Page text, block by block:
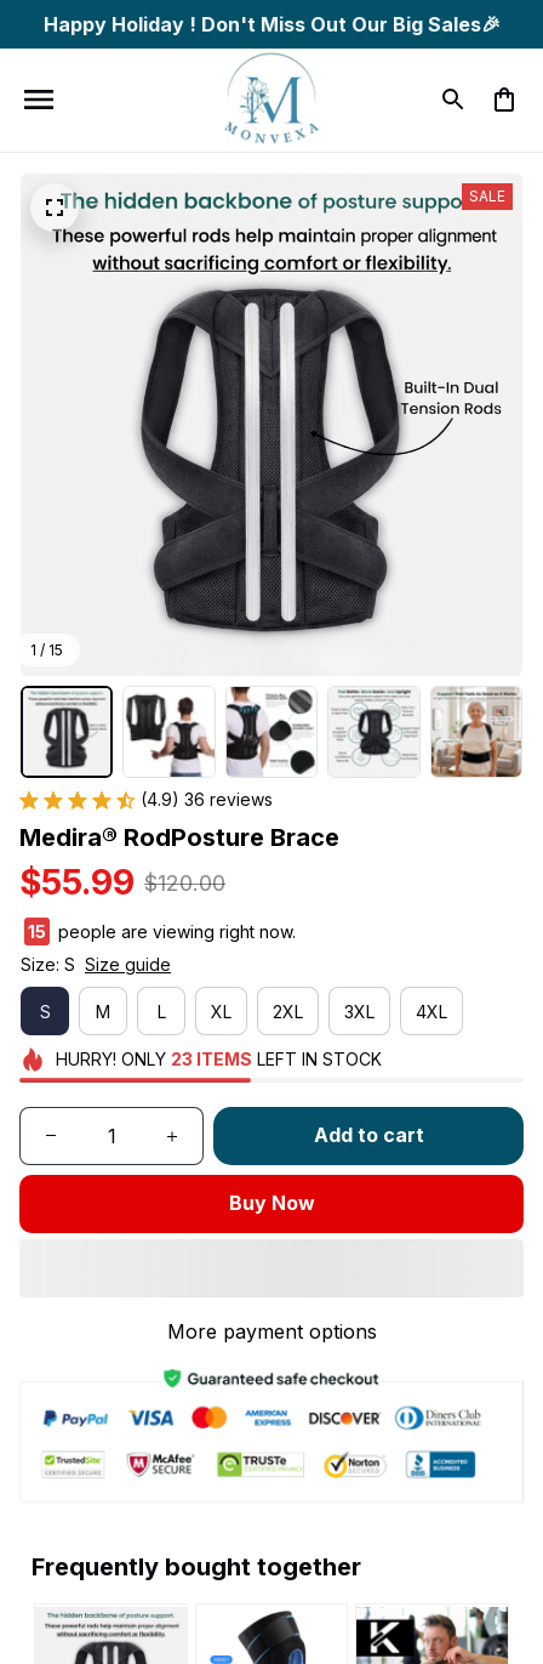
Happy Holiday ! Don't Miss Out Our Big Sales🎉
1 / 15
SALE
(4.9) 36 reviews
Medira® RodPosture Brace
$55.99 $120.00
18
people are viewing right now.
Size: S Size guide
S M L XL 2XL 3XL 4XL
HURRY! ONLY 23 ITEMS LEFT IN STOCK
Add to cart
Buy Now
More payment options
Frequently bought together